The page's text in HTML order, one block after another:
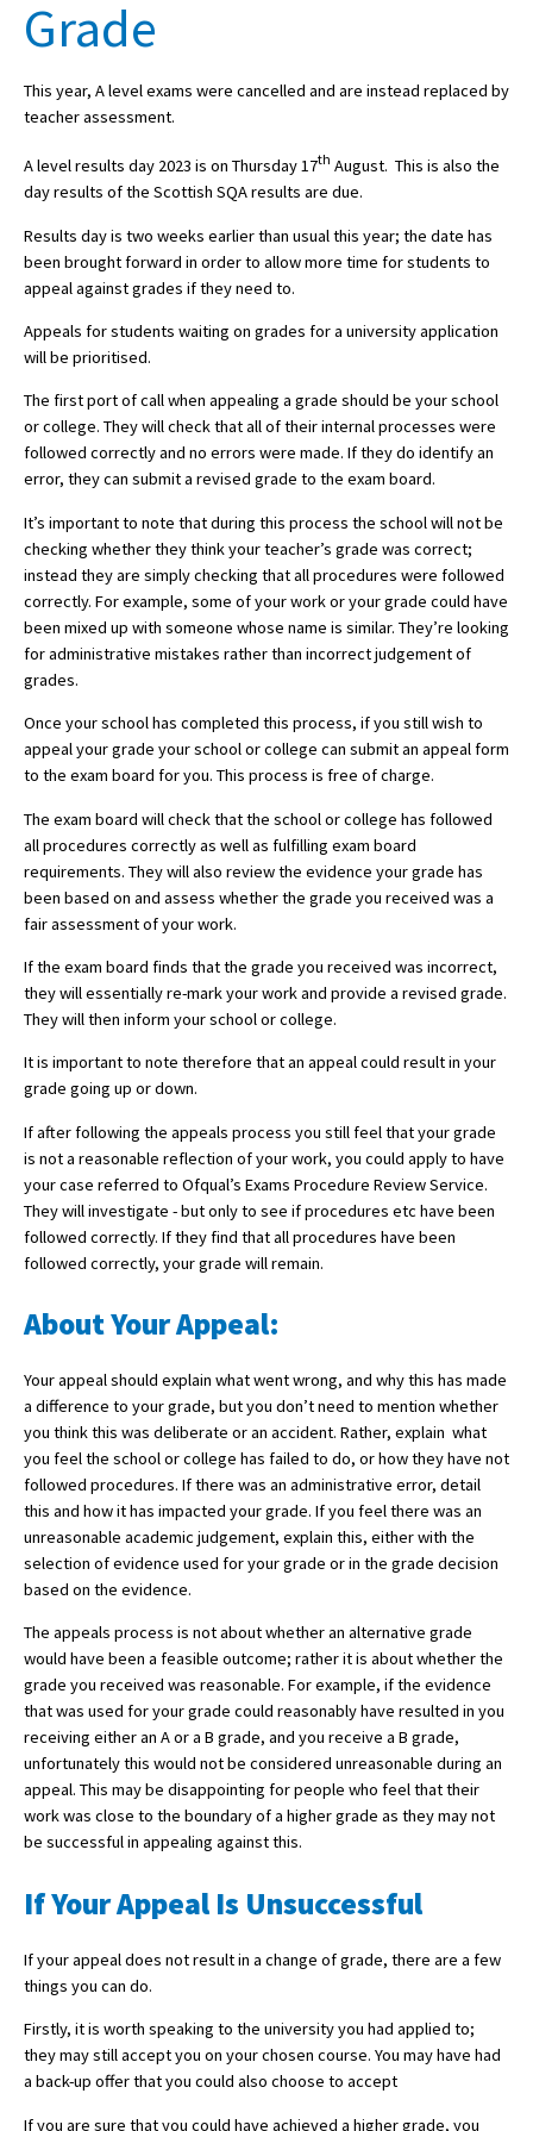
About Schools & Colleges
Holiday Clubs
UK Best Private Schools
UK best Prep Schools
Best International Schools
Independent Schools for Military
Families
Green Schools
Online Schools
American International Schools
Advice and Specialist Areas
School League Tables
School Vacancies
Choosing a Private School and more
Qualifications
Visiting Schools
Blogs / Articles
UK Schools
International School Information
Special Educational Needs
Choosing A Special Needs School
Support Groups
School Options
SEND By Condition
New Home
Grade
This year, A level exams were cancelled and are instead replaced by
teacher assessment.
A level results day 2023 is on Thursday 17th August. This is also the
day results of the Scottish SQA results are due.
Results day is two weeks earlier than usual this year; the date has
been brought forward in order to allow more time for students to
appeal against grades if they need to.
Appeals for students waiting on grades for a university application
will be prioritised.
The first port of call when appealing a grade should be your school
or college. They will check that all of their internal processes were
followed correctly and no errors were made. If they do identify an
error, they can submit a revised grade to the exam board.
It’s important to note that during this process the school will not be
checking whether they think your teacher’s grade was correct;
instead they are simply checking that all procedures were followed
correctly. For example, some of your work or your grade could have
been mixed up with someone whose name is similar. They’re looking
for administrative mistakes rather than incorrect judgement of
grades.
Once your school has completed this process, if you still wish to
appeal your grade your school or college can submit an appeal form
to the exam board for you. This process is free of charge.
The exam board will check that the school or college has followed
all procedures correctly as well as fulfilling exam board
requirements. They will also review the evidence your grade has
been based on and assess whether the grade you received was a
fair assessment of your work.
If the exam board finds that the grade you received was incorrect,
they will essentially re-mark your work and provide a revised grade.
They will then inform your school or college.
It is important to note therefore that an appeal could result in your
grade going up or down.
If after following the appeals process you still feel that your grade
is not a reasonable reflection of your work, you could apply to have
your case referred to Ofqual’s Exams Procedure Review Service.
They will investigate - but only to see if procedures etc have been
followed correctly. If they find that all procedures have been
followed correctly, your grade will remain.
About Your Appeal:
Your appeal should explain what went wrong, and why this has made
a difference to your grade, but you don’t need to mention whether
you think this was deliberate or an accident. Rather, explain what
you feel the school or college has failed to do, or how they have not
followed procedures. If there was an administrative error, detail
this and how it has impacted your grade. If you feel there was an
unreasonable academic judgement, explain this, either with the
selection of evidence used for your grade or in the grade decision
based on the evidence.
The appeals process is not about whether an alternative grade
would have been a feasible outcome; rather it is about whether the
grade you received was reasonable. For example, if the evidence
that was used for your grade could reasonably have resulted in you
receiving either an A or a B grade, and you receive a B grade,
unfortunately this would not be considered unreasonable during an
appeal. This may be disappointing for people who feel that their
work was close to the boundary of a higher grade as they may not
be successful in appealing against this.
If Your Appeal Is Unsuccessful
If your appeal does not result in a change of grade, there are a few
things you can do.
Firstly, it is worth speaking to the university you had applied to;
they may still accept you on your chosen course. You may have had
a back-up offer that you could also choose to accept
If you are sure that you could have achieved a higher grade, you